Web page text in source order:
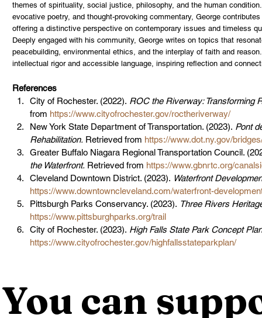
themes of spirituality, social justice, philosophy, and the human
evocative poetry, and thought-provoking commentary, George
offering a distinctive perspective on contemporary issues and timeless
Deeply engaged with his community, George writes on topics that
peacebuilding, environmental ethics, and the interplay of faith and
intellectual rigor and accessible language, inspiring reflection and
References
City of Rochester. (2022). ROC the Riverway: Transforming
from https://www.cityofrochester.gov/roctheriverway/
New York State Department of Transportation. (2023). Pont
Rehabilitation. Retrieved from https://www.dot.ny.gov/
Greater Buffalo Niagara Regional Transportation Council.
the Waterfront. Retrieved from https://www.gbnrtc.org/
Cleveland Downtown District. (2023). Waterfront
https://www.downtowncleveland.com/waterfront-
Pittsburgh Parks Conservancy. (2023). Three Rivers
https://www.pittsburghparks.org/trail
City of Rochester. (2023). High Falls State Park Concept
https://www.cityofrochester.gov/highfallsstateparkplan/
You can